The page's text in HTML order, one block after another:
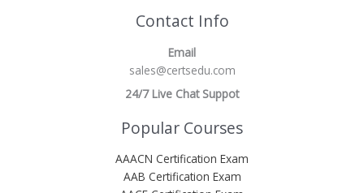
Contact Info
Email
sales@certsedu.com
24/7 Live Chat Suppot
Popular Courses
AAACN Certification Exam
AAB Certification Exam